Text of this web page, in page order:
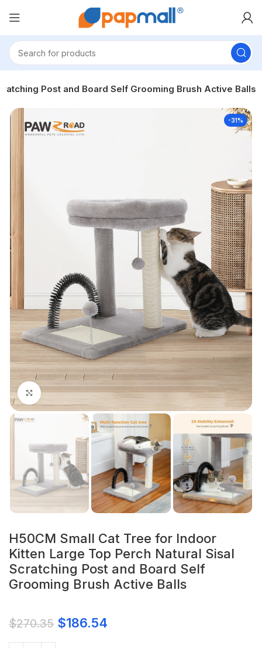
Post and Board Self Grooming Brush Active Balls
-31%
Click to enlarge
H50CM Small Cat Tree for Indoor
Kitten Large Top Perch Natural Sisal
Scratching Post and Board Self
Grooming Brush Active Balls
$270.35 $186.54